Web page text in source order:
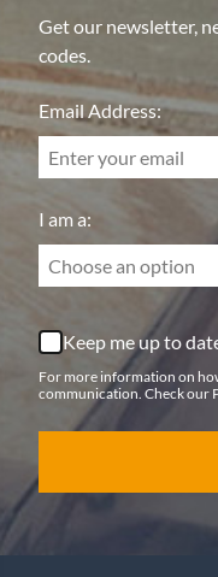
Get our newsletter,
codes.
Email Address:
I am a:
Choose an option
Keep me up to
For more information on
communication. Check our